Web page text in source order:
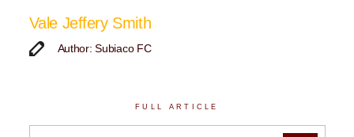
Vale Jeffery Smith
Author: Subiaco FC
FULL ARTICLE